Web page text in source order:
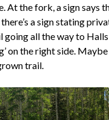
At the fork, a sign says
a sign stating
all the way to
on the right side.
trail.